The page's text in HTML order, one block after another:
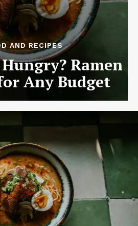
AND RECIPES
Ramen
Any Budget